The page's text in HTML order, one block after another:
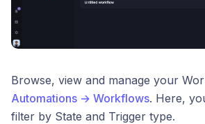
Browse, view and manage your
Automations → Workflows. Here,
filter by State and Trigger type.